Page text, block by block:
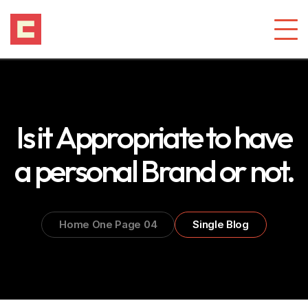
Is it Appropriate to have
a personal Brand or not.
Home One Page 04 Single Blog